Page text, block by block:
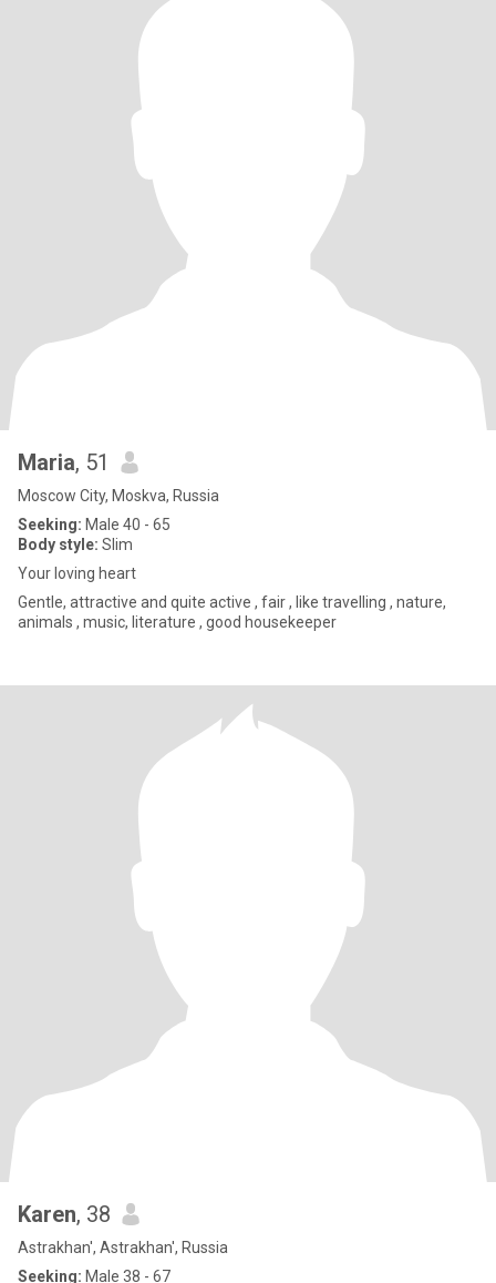
Maria, 51
Moscow City, Moskva, Russia
Seeking: Male 40 - 65
Body style: Slim
Your loving heart
Gentle, attractive and quite active , fair , like travelling , nature,
animals , music, literature , good housekeeper
Karen, 38
Astrakhan', Astrakhan', Russia
Seeking: Male 38 - 67